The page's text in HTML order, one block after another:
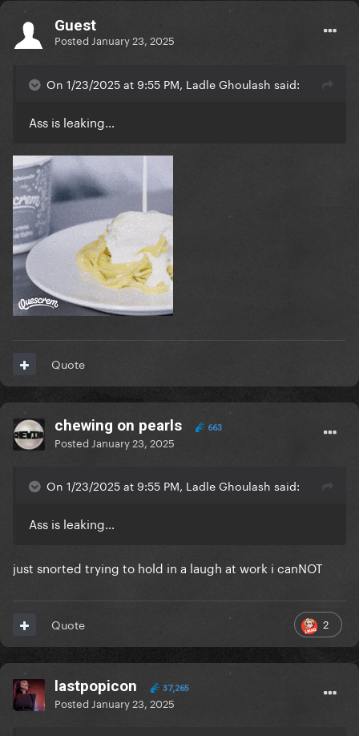
Guest
Posted January 23, 2025
On 1/23/2025 at 9:55 PM, Ladle Ghoulash said:
Ass is leaking…
Quote
chewing on pearls 663
Posted January 23, 2025
On 1/23/2025 at 9:55 PM, Ladle Ghoulash said:
Ass is leaking…
just snorted trying to hold in a laugh at work i canNOT
2
Quote
lastpopicon 37,265
Posted January 23, 2025